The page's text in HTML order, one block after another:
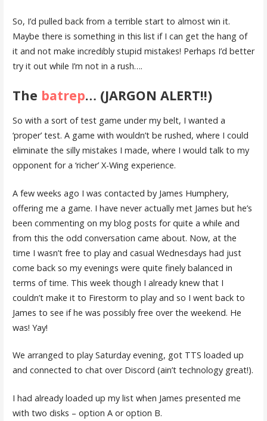
So, I’d pulled back from a terrible start to almost win it.
Maybe there is something in this list if I can get the hang of
it and not make incredibly stupid mistakes! Perhaps I’d better
try it out while I’m not in a rush….
The batrep… (JARGON ALERT!!)
So with a sort of test game under my belt, I wanted a
‘proper’ test. A game with wouldn’t be rushed, where I could
eliminate the silly mistakes I made, where I would talk to my
opponent for a ‘richer’ X-Wing experience.
A few weeks ago I was contacted by James Humphery,
offering me a game. I have never actually met James but he’s
been commenting on my blog posts for quite a while and
from this the odd conversation came about. Now, at the
time I wasn’t free to play and casual Wednesdays had just
come back so my evenings were quite finely balanced in
terms of time. This week though I already knew that I
couldn’t make it to Firestorm to play and so I went back to
James to see if he was possibly free over the weekend. He
was! Yay!
We arranged to play Saturday evening, got TTS loaded up
and connected to chat over Discord (ain’t technology great!).
I had already loaded up my list when James presented me
with two disks – option A or option B.